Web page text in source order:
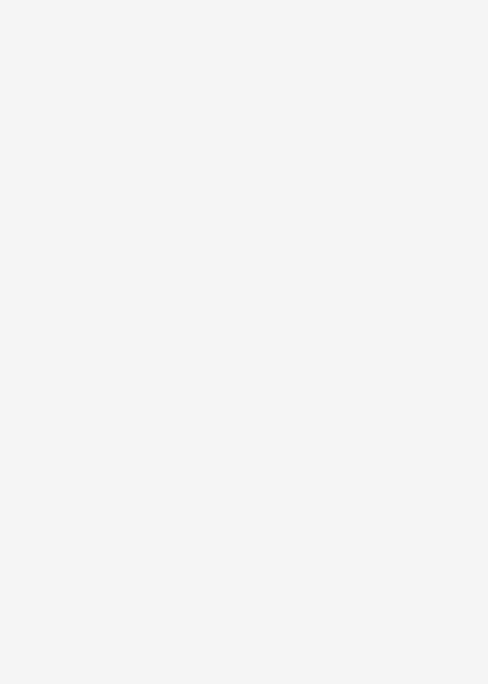
services.
tcp" | cut -f2 -d, | cut -f1 -d/`